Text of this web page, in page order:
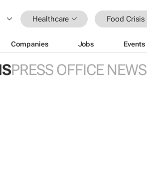
Healthcare Food Crisis
Companies Jobs Events
PRESS OFFICE NEWS